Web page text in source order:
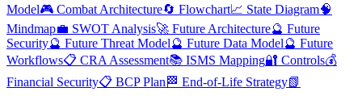
Model🎮 Combat Architecture🔄 Flowchart📈 State Diagram🧠
Mindmap💼 SWOT Analysis🚀 Future Architecture🔮 Future
Security🔮 Future Threat Model🔮 Future Data Model🔮 Future
Workflows📋 CRA Assessment📚 ISMS Mapping🔐 Controls💰
Financial Security📋 BCP Plan 🏁 End-of-Life Strategy📗